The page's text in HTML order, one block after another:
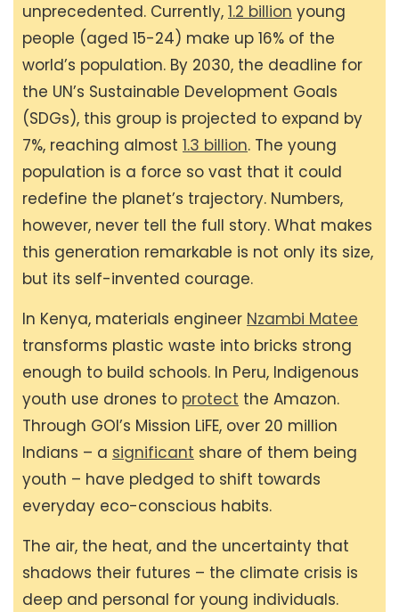
unprecedented. Currently, 1.2 billion young
people (aged 15-24) make up 16% of the
world’s population. By 2030, the deadline for
the UN’s Sustainable Development Goals
(SDGs), this group is projected to expand by
7%, reaching almost 1.3 billion. The young
population is a force so vast that it could
redefine the planet’s trajectory. Numbers,
however, never tell the full story. What makes
this generation remarkable is not only its size,
but its self-invented courage.
In Kenya, materials engineer Nzambi Matee
transforms plastic waste into bricks strong
enough to build schools. In Peru, Indigenous
youth use drones to protect the Amazon.
Through GOI’s Mission LiFE, over 20 million
Indians – a significant share of them being
youth – have pledged to shift towards
everyday eco-conscious habits.
The air, the heat, and the uncertainty that
shadows their futures – the climate crisis is
deep and personal for young individuals.